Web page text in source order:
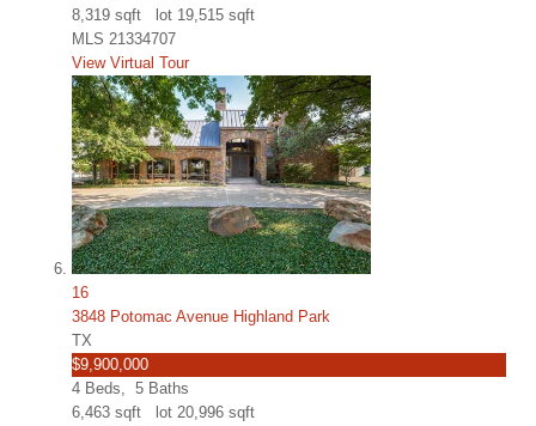
8,319 sqft lot 19,515 sqft
MLS 21334707
View Virtual Tour
16
3848 Potomac Avenue Highland Park
TX
$9,900,000
4 Beds, 5 Baths
6,463 sqft lot 20,996 sqft